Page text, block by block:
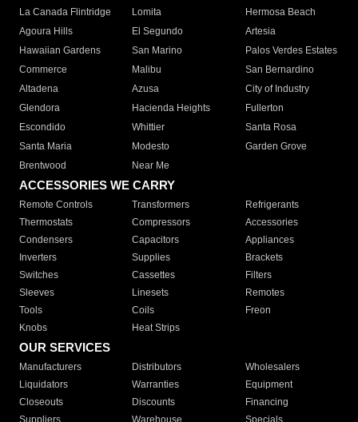
La Canada Flintridge
Lomita
Hermosa Beach
Agoura Hills
El Segundo
Artesia
Hawaiian Gardens
San Marino
Palos Verdes Estates
Commerce
Malibu
San Bernardino
Altadena
Azusa
City of Industry
Glendora
Hacienda Heights
Fullerton
Escondido
Whittier
Santa Rosa
Santa Maria
Modesto
Garden Grove
Brentwood
Near Me
ACCESSORIES WE CARRY
Remote Controls Transformers
Refrigerants
Thermostats
Compressors
Accessories
Condensers
Capacitors
Appliances
Inverters
Supplies
Brackets
Switches
Cassettes
Filters
Sleeves
Linesets
Remotes
Tools
Coils
Freon
Knobs
Heat Strips
OUR SERVICES
Manufacturers Distributors
Wholesalers
Liquidators
Warranties
Equipment
Closeouts
Discounts
Financing